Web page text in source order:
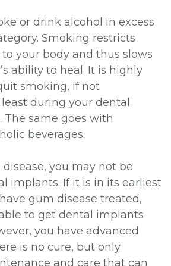
or drink alcohol in excess
Smoking restricts
your body and thus slows
ability to heal. It is highly
smoking, if not
during your dental
The same goes with
beverages.
you may not be
implants. If it is in its earliest
gum disease treated,
to get dental implants
you have advanced
is no cure, but only
and care that can